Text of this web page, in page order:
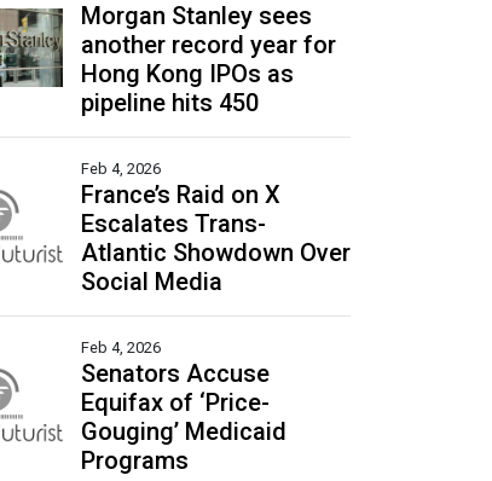
Morgan Stanley sees
another record year for
Hong Kong IPOs as
pipeline hits 450
Feb 4, 2026
France’s Raid on X
Escalates Trans-
Atlantic Showdown Over
Social Media
Feb 4, 2026
Senators Accuse
Equifax of ‘Price-
Gouging’ Medicaid
Programs